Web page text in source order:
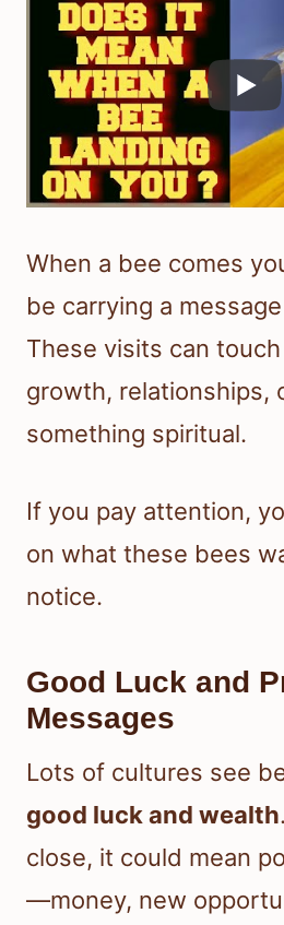
When a bee comes
be carrying a
These visits can
growth, relationships,
something spiritual.
If you pay attention,
on what these bees
notice.
Good Luck and
Messages
Lots of cultures see
good luck and wealth
close, it could mean
—money, new